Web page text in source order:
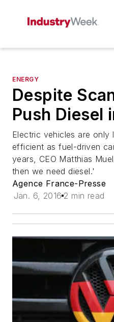
ENERGY
Despite
Push Diesel
Electric vehicles are
efficient as fuel-driven
years, CEO Matthias
then we need diesel.'
Agence France-Presse
Jan. 6, 2016 2 min read